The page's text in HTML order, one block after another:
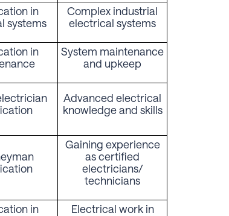
in
systems
Complex industrial
electrical systems
in
System maintenance
and upkeep
Advanced electrical
knowledge and skills
Gaining experience
as certified
electricians/
technicians
in
Electrical work in